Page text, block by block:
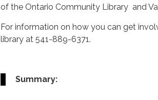
of the Ontario Community Library and
For information on how you can get
library at 541-889-6371.
Summary: